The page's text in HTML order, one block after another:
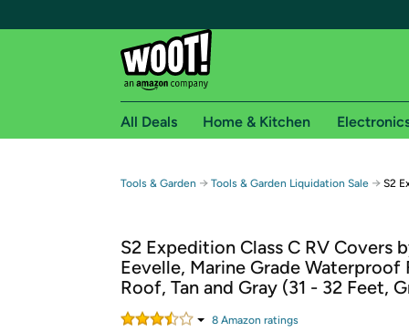
Free shipping for
Free Standard shipping on Woot! orders
Free Express shipping on Shirt.Woot
Amazon Prime membership required. See
All Deals Home & Kitchen
Tools & Garden → Tools & Garden Liquidation Sale → S2
S2 Expedition Class C RV Covers
Eevelle, Marine Grade Waterproof
Roof, Tan and Gray (31 - 32 Feet,
8 Amazon ratings